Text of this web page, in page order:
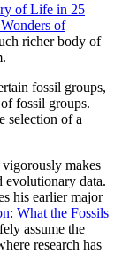
of Life in 25
of
richer body of
fossil groups,
fossil groups.
selection of a
makes
evolutionary data.
his earlier major
What the Fossils
assume the
research has